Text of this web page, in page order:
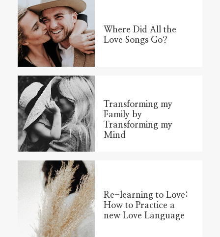
Where Did All the
Love Songs Go?
Transforming my
Family by
Transforming my
Mind
Re-learning to Love:
How to Practice a
new Love Language